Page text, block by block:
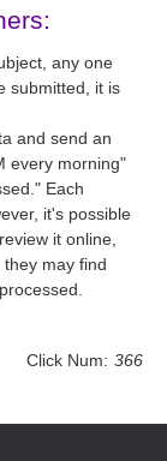
any one
submitted, it is
and send an
every morning"
Each
it's possible
it online,
may find
Click Num: 366